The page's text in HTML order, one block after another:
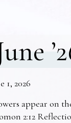
1, 2026
appear on
2:12